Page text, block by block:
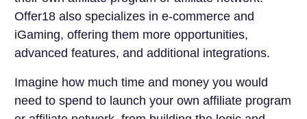
Offer18 also specializes in e-commerce and
iGaming, offering them more opportunities,
advanced features, and additional integrations.
Imagine how much time and money you would
need to spend to launch your own affiliate program